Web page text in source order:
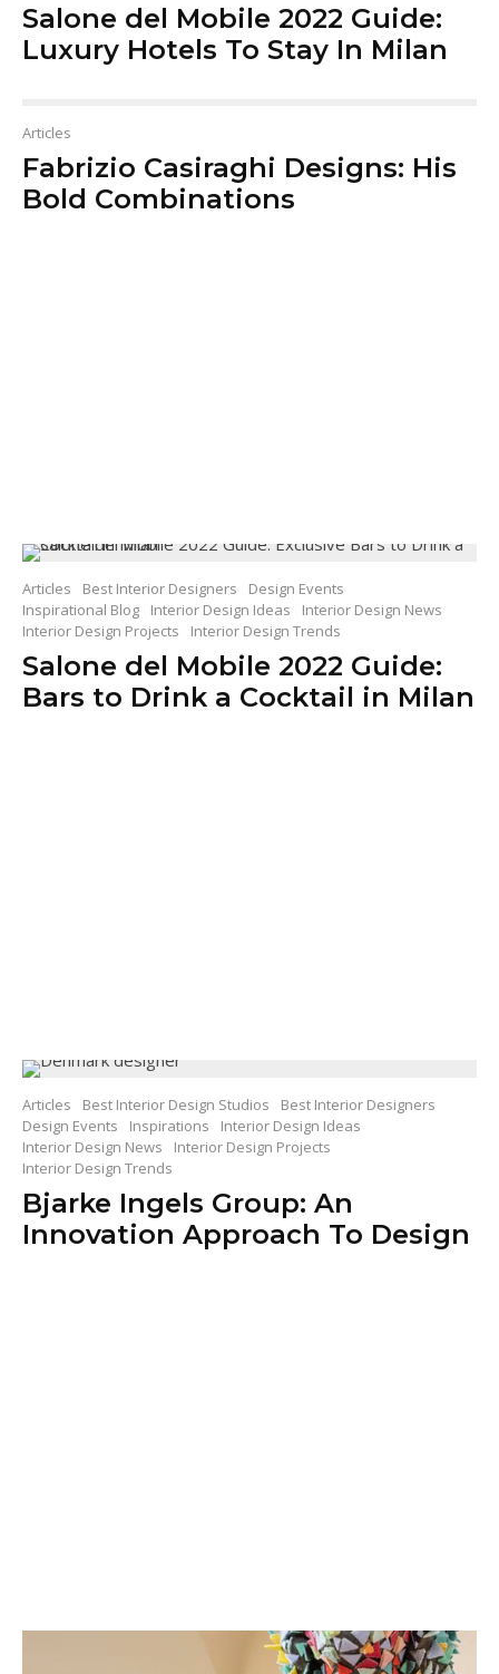
Salone del Mobile 2022 Guide:
Luxury Hotels To Stay In Milan
Articles
Fabrizio Casiraghi Designs: His
Bold Combinations
Articles Best Interior Designers
Design Events
Inspirational Blog
Interior Design Ideas
Interior Design News
Interior Design Projects
Interior Design Trends
Salone del Mobile 2022 Guide:
Bars to Drink a Cocktail in Milan
Articles Best Interior Design Studios
Best Interior Designers
Design Events
Inspirations
Interior Design Ideas
Interior Design News
Interior Design Projects
Interior Design Trends
Bjarke Ingels Group: An
Innovation Approach To Design